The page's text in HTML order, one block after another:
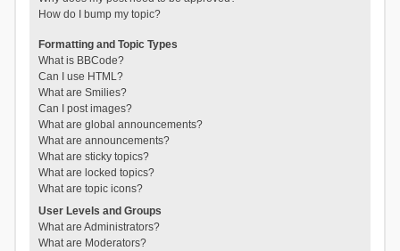
How do I bump my topic?
Formatting and Topic Types
What is BBCode?
Can I use HTML?
What are Smilies?
Can I post images?
What are global announcements?
What are announcements?
What are sticky topics?
What are locked topics?
What are topic icons?
User Levels and Groups
What are Administrators?
What are Moderators?